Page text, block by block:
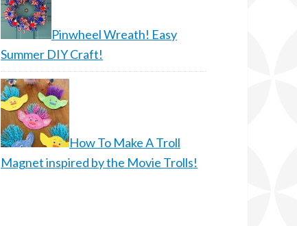
Pinwheel Wreath! Easy
Summer DIY Craft!
How To Make A Troll
Magnet inspired by the Movie Trolls!